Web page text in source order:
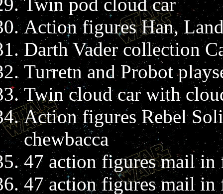
Action figures Han,
Darth Vader collection
Turretn and Probot
Twin cloud car with
Action figures Rebel
chewbacca
47 action figures mail
47 action figures mail